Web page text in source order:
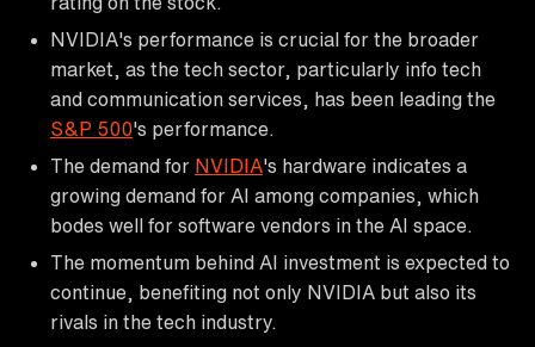
NVIDIA's performance is crucial for the broader
market, as the tech sector, particularly info tech
and communication services, has been leading the
S&P 500's performance.
The demand for NVIDIA's hardware indicates a
growing demand for AI among companies, which
bodes well for software vendors in the AI space.
The momentum behind AI investment is expected to
continue, benefiting not only NVIDIA but also its
rivals in the tech industry.